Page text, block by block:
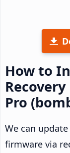
How to
Pro
We can
firmware via